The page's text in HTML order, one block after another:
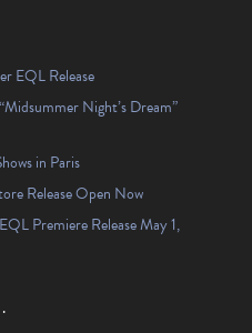
EQL Release
Night’s Dream”
in Paris
Release Open Now
Premiere Release May 1,